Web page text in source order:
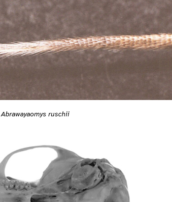
Abrawayaomys ruschii